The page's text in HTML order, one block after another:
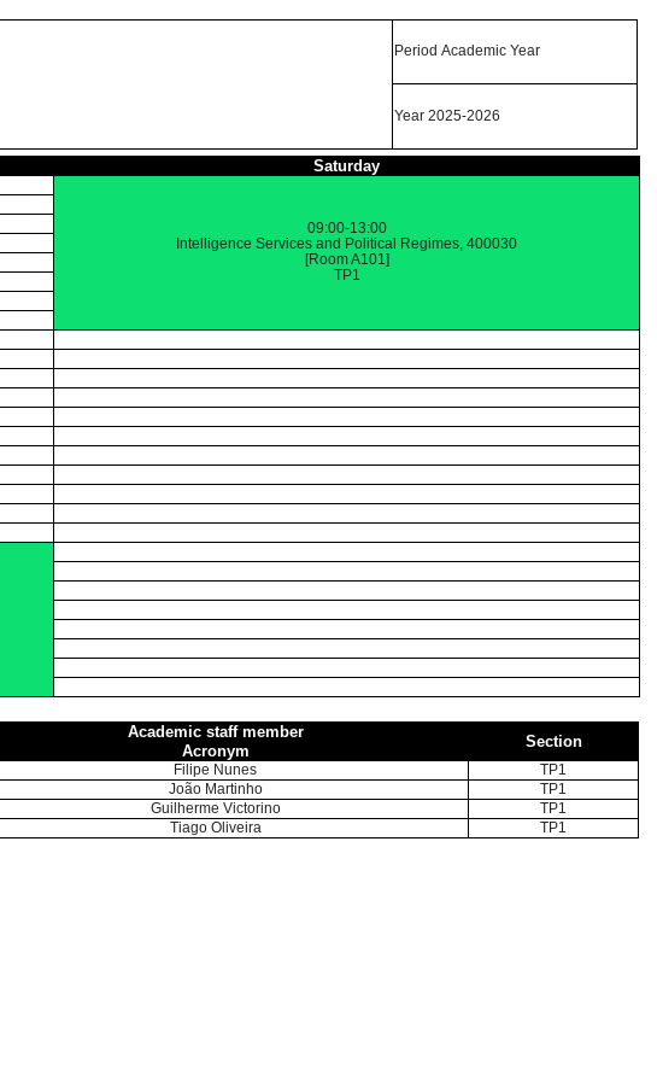
Period Academic Year
Year 2025-2026
Saturday
09:00-13:00
Intelligence Services and Political Regimes, 400030
[Room A101]
TP1
Academic staff member
Section
Acronym
Filipe Nunes
TP1
João Martinho
TP1
Guilherme Victorino
TP1
Tiago Oliveira
TP1